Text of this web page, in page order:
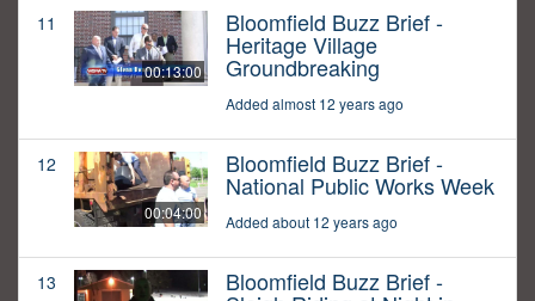
11
00:13:00
Bloomfield Buzz Brief -
Heritage Village
Groundbreaking
Added almost 12 years ago
12
00:04:00
Bloomfield Buzz Brief -
National Public Works Week
Added about 12 years ago
13 Bloomfield Buzz Brief -